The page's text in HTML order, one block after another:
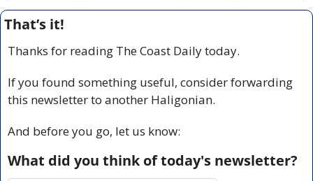
That’s it!
Thanks for reading The Coast Daily today.
If you found something useful, consider forwarding
this newsletter to another Haligonian.
And before you go, let us know:
What did you think of today's newsletter?